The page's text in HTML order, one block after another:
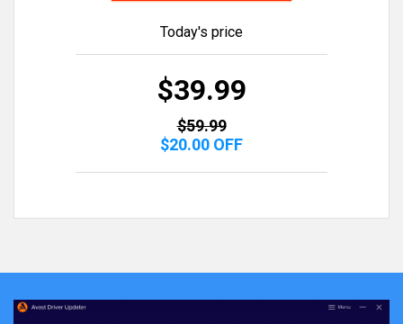
Today's price
$39.99
$59.99
$20.00 OFF